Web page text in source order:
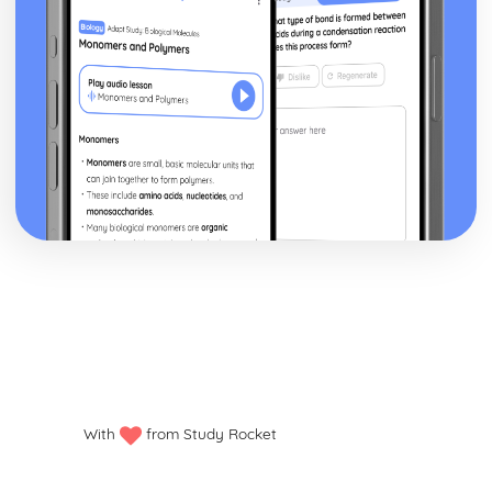
With from Study Rocket